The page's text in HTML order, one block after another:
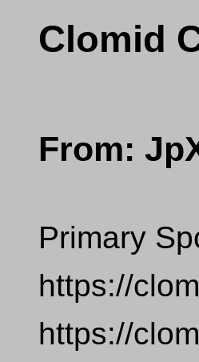
Clomid
From:
Primary
https://
https://